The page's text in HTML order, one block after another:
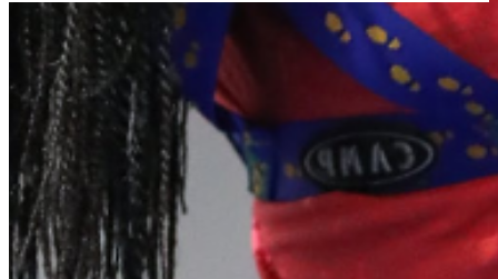
Your email has been submitted. If that email address exists in
our system, you should receive a recovery information email
shortly. If you do not receive an email, please check your
spam folder. If you still don't receive an email, then there is no
account associated with the submitted email address.
Log in to your existing account
{{errMsg}}
Login Name:
Password:
Log In
Or sign in with